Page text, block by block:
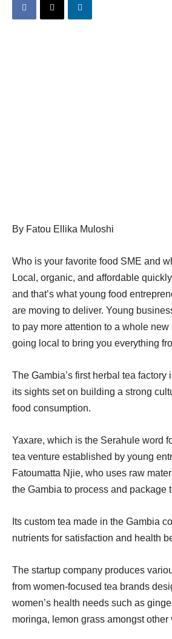
By Fatou Ellika Muloshi
Who is your favorite food SME and
Local, organic, and affordable
and that’s what young food
are moving to deliver. Young
to pay more attention to a whole
going local to bring you everything
The Gambia’s first herbal tea factory
its sights set on building a strong
food consumption.
Yaxare, which is the Serahule word
tea venture established by young
Fatoumatta Njie, who uses raw
the Gambia to process and package
Its custom tea made in the Gambia
nutrients for satisfaction and health
The startup company produces
from women-focused tea brands
women’s health needs such as
moringa, lemon grass amongst other